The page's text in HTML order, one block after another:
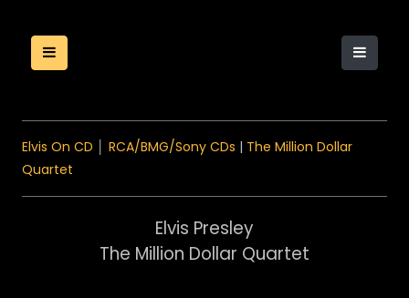
Elvis On CD RCA/BMG/Sony CDs | The Million Dollar
Quartet
Elvis Presley
The Million Dollar Quartet